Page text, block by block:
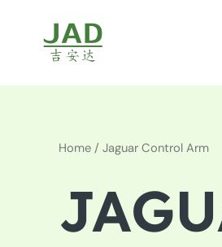
content
Home / Jaguar Control Arm